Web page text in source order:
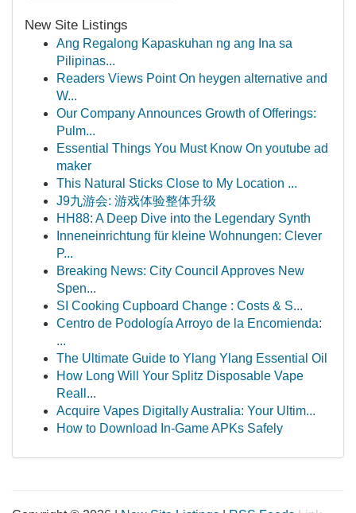
New Site Listings
Ang Regalong Kapaskuhan ng ang Ina sa
Pilipinas...
Readers Views Point On heygen alternative and
W...
Our Company Announces Growth of Offerings:
Pulm...
Essential Things You Must Know On youtube ad
maker
This Natural Sticks Close to My Location ...
J9九游会: 游戏体验整体升级
HH88: A Deep Dive into the Legendary Synth
Inneneinrichtung für kleine Wohnungen: Clever
P...
Breaking News: City Council Approves New
Spen...
SI Cooking Cupboard Change : Costs & S...
Centro de Podología Arroyo de la Encomienda:
...
The Ultimate Guide to Ylang Ylang Essential Oil
How Long Will Your Splitz Disposable Vape
Reall...
Acquire Vapes Digitally Australia: Your Ultim...
How to Download In-Game APKs Safely